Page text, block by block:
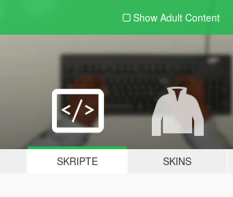
Show Adult Content
SKRIPTE SKINS